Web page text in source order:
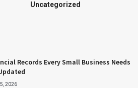
Uncategorized
Records Every Small Business Needs
2026